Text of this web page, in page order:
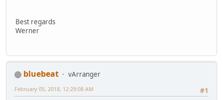
Best regards
Werner
bluebeat
vArranger
#1
February 05, 2018, 12:29:08 AM